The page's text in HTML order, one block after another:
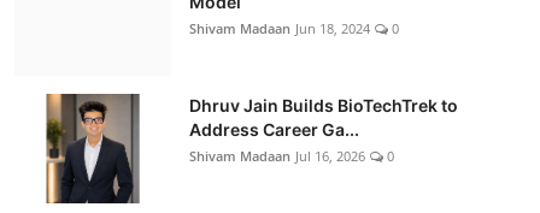
Shivam Madaan Jun 18, 2024 0
Dhruv Jain Builds BioTechTrek to
Address Career Ga...
Shivam Madaan Jul 16, 2026 0